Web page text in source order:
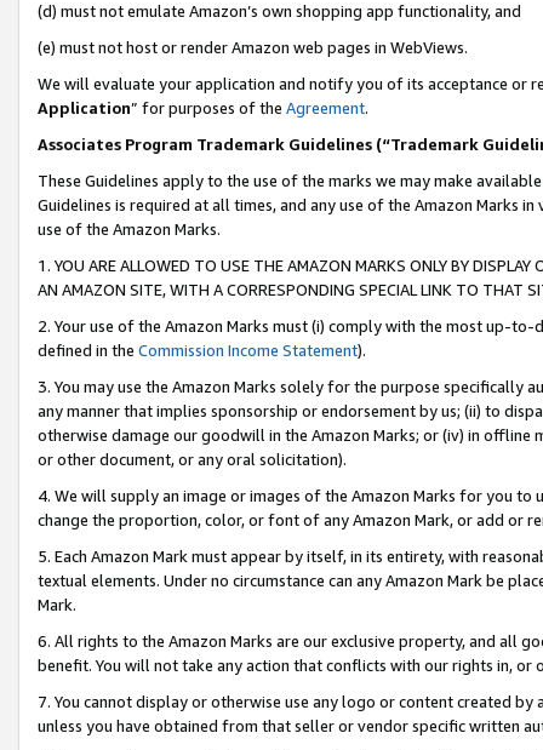
(d) must not emulate Amazon’s own shopping app functionality, and
(e) must not host or render Amazon web pages in WebViews.
We will evaluate your application and notify you of its acceptance or
Application” for purposes of the Agreement.
Associates Program Trademark Guidelines (“Trademark
These Guidelines apply to the use of the marks we may make
Guidelines is required at all times, and any use of the Amazon Marks
use of the Amazon Marks.
1. YOU ARE ALLOWED TO USE THE AMAZON MARKS ONLY BY
AN AMAZON SITE, WITH A CORRESPONDING SPECIAL LINK TO THAT
2. Your use of the Amazon Marks must (i) comply with the most up-
defined in the Commission Income Statement).
3. You may use the Amazon Marks solely for the purpose specifically
any manner that implies sponsorship or endorsement by us; (ii) to
otherwise damage our goodwill in the Amazon Marks; or (iv) in offline
or other document, or any oral solicitation).
4. We will supply an image or images of the Amazon Marks for you to
change the proportion, color, or font of any Amazon Mark, or add or
5. Each Amazon Mark must appear by itself, in its entirety, with
textual elements. Under no circumstance can any Amazon Mark be
Mark.
6. All rights to the Amazon Marks are our exclusive property, and all
benefit. You will not take any action that conflicts with our rights in, or
7. You cannot display or otherwise use any logo or content created
unless you have obtained from that seller or vendor specific written